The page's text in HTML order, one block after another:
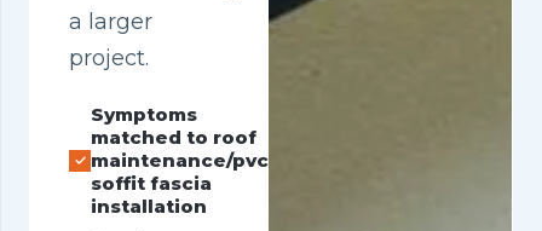
a larger
project.
Symptoms
matched to roof
maintenance/pvc
soffit fascia
installation